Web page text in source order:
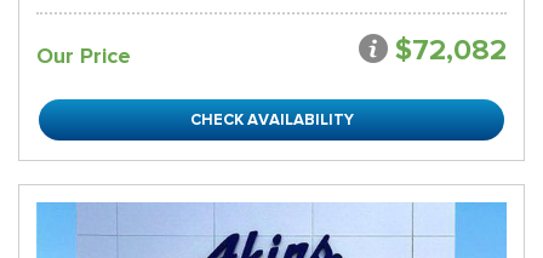
Our Price $72,082
CHECK AVAILABILITY